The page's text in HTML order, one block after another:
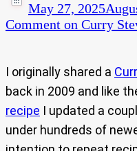
May 27, 2025
Comment on Curry
I originally shared a
back in 2009 and like
recipe I updated a
under hundreds of